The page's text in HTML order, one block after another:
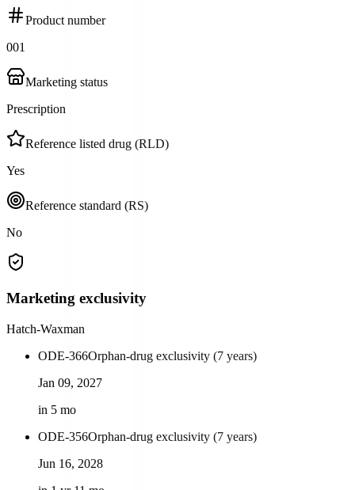
Product number
001
Marketing status
Prescription
Reference listed drug (RLD)
Yes
Reference standard (RS)
No
Marketing exclusivity
Hatch-Waxman
ODE-366Orphan-drug exclusivity (7 years)
Jan 09, 2027
in 5 mo
ODE-356Orphan-drug exclusivity (7 years)
Jun 16, 2028